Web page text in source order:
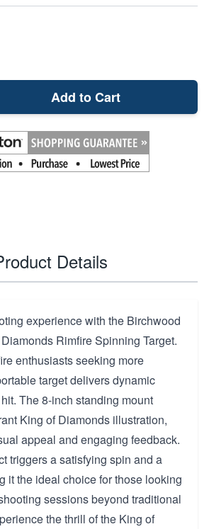
Add to Cart
Details
experience with the Birchwood
Rimfire Spinning Target.
enthusiasts seeking more
target delivers dynamic
The 8-inch standing mount
King of Diamonds illustration,
appeal and engaging feedback.
triggers a satisfying spin and a
it the ideal choice for those looking
sessions beyond traditional
the thrill of the King of